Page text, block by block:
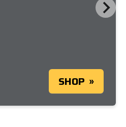
SHOP